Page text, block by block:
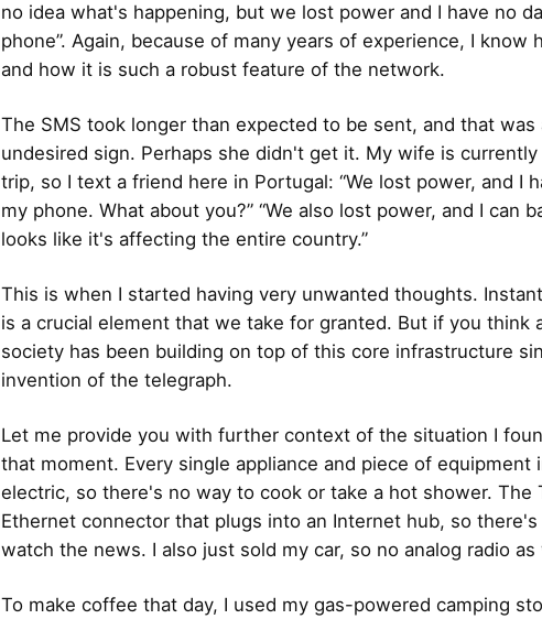
no idea what's happening, but we lost power and I have no
phone”. Again, because of many years of experience, I know
and how it is such a robust feature of the network.
The SMS took longer than expected to be sent, and that was
undesired sign. Perhaps she didn't get it. My wife is currently
trip, so I text a friend here in Portugal: “We lost power, and I
my phone. What about you?” “We also lost power, and I can
looks like it's affecting the entire country.”
This is when I started having very unwanted thoughts.
is a crucial element that we take for granted. But if you think
society has been building on top of this core infrastructure
invention of the telegraph.
Let me provide you with further context of the situation I
that moment. Every single appliance and piece of equipment
electric, so there's no way to cook or take a hot shower. The
Ethernet connector that plugs into an Internet hub, so
watch the news. I also just sold my car, so no analog radio as
To make coffee that day, I used my gas-powered camping